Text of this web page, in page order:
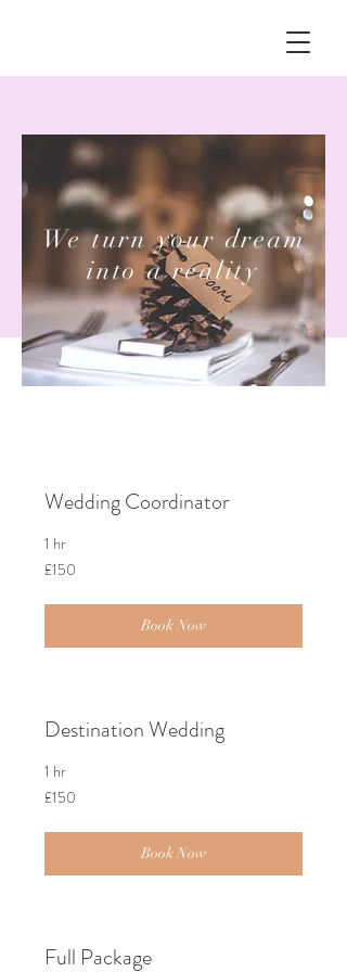
We turn your dream
into a reality
Wedding Coordinator
1 hr
150
British
£150
Book Now
Destination Wedding
1 hr
150
British
£150
Book Now
Full Package